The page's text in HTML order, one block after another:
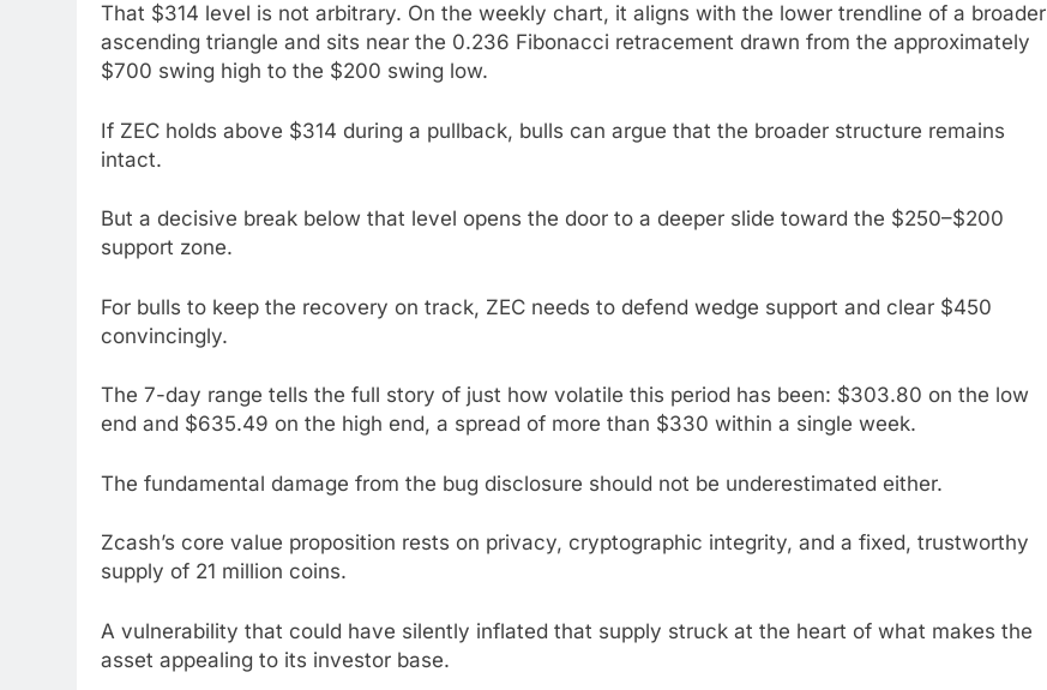
That $314 level is not arbitrary. On the weekly chart, it aligns with the lower trendline of a broader
ascending triangle and sits near the 0.236 Fibonacci retracement drawn from the approximately
$700 swing high to the $200 swing low.
If ZEC holds above $314 during a pullback, bulls can argue that the broader structure remains
intact.
But a decisive break below that level opens the door to a deeper slide toward the $250–$200
support zone.
For bulls to keep the recovery on track, ZEC needs to defend wedge support and clear $450
convincingly.
The 7-day range tells the full story of just how volatile this period has been: $303.80 on the low
end and $635.49 on the high end, a spread of more than $330 within a single week.
The fundamental damage from the bug disclosure should not be underestimated either.
Zcash’s core value proposition rests on privacy, cryptographic integrity, and a fixed, trustworthy
supply of 21 million coins.
A vulnerability that could have silently inflated that supply struck at the heart of what makes the
asset appealing to its investor base.